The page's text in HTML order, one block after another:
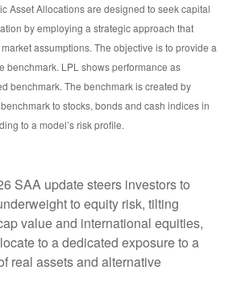
Asset Allocations are designed to seek capital
by employing a strategic approach that
assumptions. The objective is to provide a
benchmark. LPL shows performance as
benchmark. The benchmark is created by
to stocks, bonds and cash indices in
to a model’s risk profile.
SAA update steers investors to
to equity risk, tilting
value and international equities,
to a dedicated exposure to a
real assets and alternative